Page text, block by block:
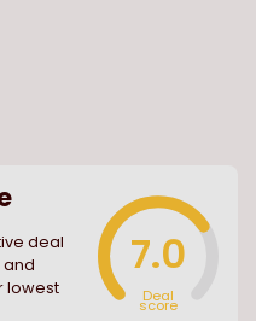
deal
and
lowest
7.0
Deal
score